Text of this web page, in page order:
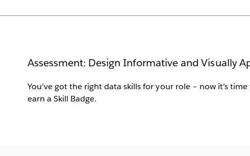
Assessment: Design Informative and Visually
You’ve got the right data skills for your role – now it’s
earn a Skill Badge.